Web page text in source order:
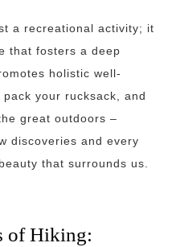
a recreational activity; it
that fosters a deep
holistic well-
your rucksack, and
great outdoors –
discoveries and every
that surrounds us.
of Hiking: